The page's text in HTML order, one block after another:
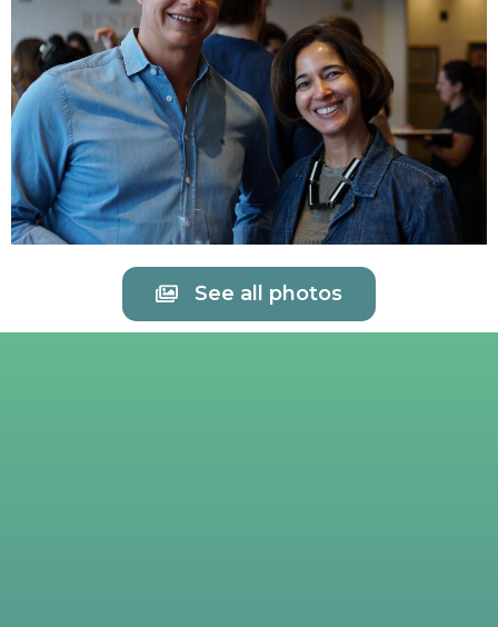
See all photos